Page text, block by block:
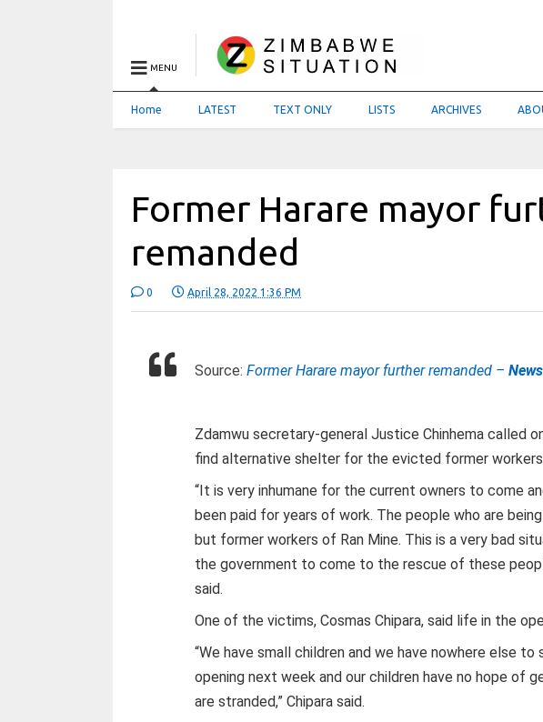
MENU
Home LATEST TEXT ONLY LISTS ARCHIVES
Former Harare mayor
remanded
0 April 28, 2022 1:36 PM
Source:Former Harare mayor further remanded –
Zdamwu secretary-general Justice Chinhema called
find alternative shelter for the evicted former
“It is very inhumane for the current owners to come
been paid for years of work. The people who are
but former workers of Ran Mine. This is a very bad
the government to come to the rescue of these
said.
One of the victims, Cosmas Chipara, said life in the
“We have small children and we have nowhere else to
opening next week and our children have no hope of
are stranded,” Chipara said.